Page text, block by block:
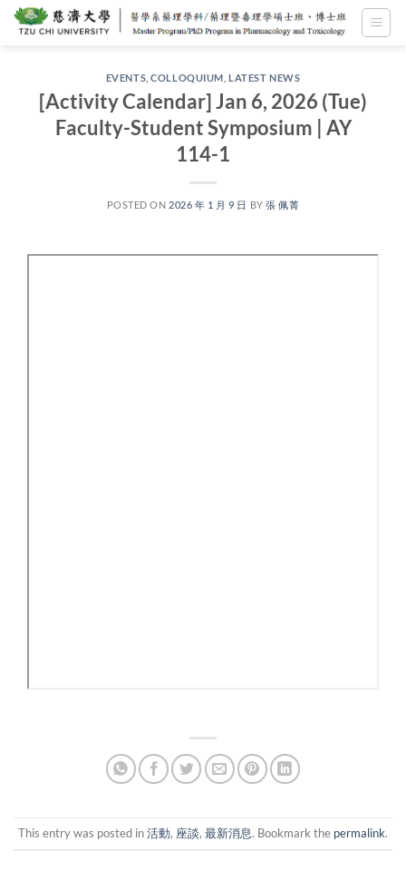
Skip
EVENTS ,COLLOQUIUM ,LATEST NEWS
[Activity Calendar] Jan 6, 2026 (Tue)
Faculty-Student Symposium | AY
114-1
POSTED ON 2026 年 1 月 9 日 BY張 佩菁
This entry was posted in活動, 座談, 最新消息. Bookmark the permalink.